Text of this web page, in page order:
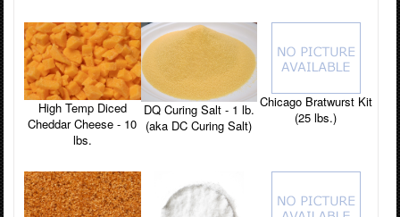
High Temp Diced
Cheddar Cheese - 10
lbs.
DQ Curing Salt - 1 lb.
(aka DC Curing Salt)
Chicago Bratwurst Kit
(25 lbs.)